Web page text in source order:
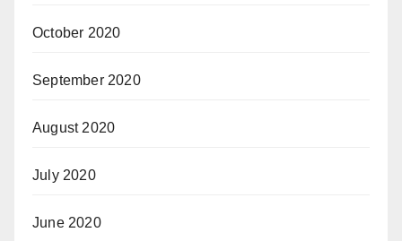
October 2020
September 2020
August 2020
July 2020
June 2020